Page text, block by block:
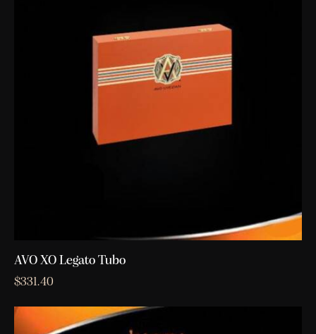
AVO XO Legato Tubo
$331.40